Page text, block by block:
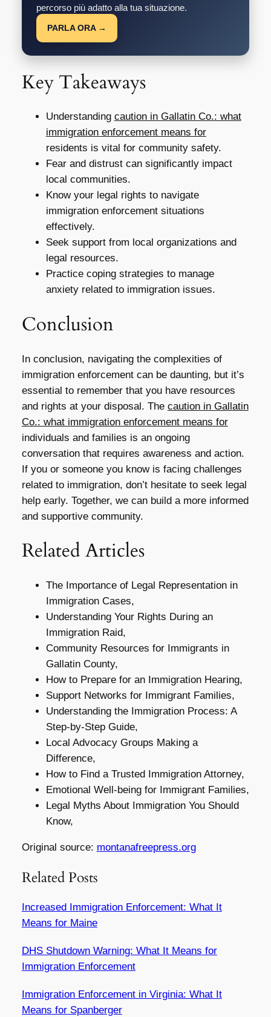
percorso più adatto alla tua situazione.
PARLA ORA →
Key Takeaways
Understanding caution in Gallatin Co.: what
immigration enforcement means for
residents is vital for community safety.
Fear and distrust can significantly impact
local communities.
Know your legal rights to navigate
immigration enforcement situations
effectively.
Seek support from local organizations and
legal resources.
Practice coping strategies to manage
anxiety related to immigration issues.
Conclusion
In conclusion, navigating the complexities of
immigration enforcement can be daunting, but it’s
essential to remember that you have resources
and rights at your disposal. The caution in Gallatin
Co.: what immigration enforcement means for
individuals and families is an ongoing
conversation that requires awareness and action.
If you or someone you know is facing challenges
related to immigration, don’t hesitate to seek legal
help early. Together, we can build a more informed
and supportive community.
Related Articles
The Importance of Legal Representation in
Immigration Cases,
Understanding Your Rights During an
Immigration Raid,
Community Resources for Immigrants in
Gallatin County,
How to Prepare for an Immigration Hearing,
Support Networks for Immigrant Families,
Understanding the Immigration Process: A
Step-by-Step Guide,
Local Advocacy Groups Making a
Difference,
How to Find a Trusted Immigration Attorney,
Emotional Well-being for Immigrant Families,
Legal Myths About Immigration You Should
Know,
Original source: montanafreepress.org
Related Posts
Increased Immigration Enforcement: What It
Means for Maine
DHS Shutdown Warning: What It Means for
Immigration Enforcement
Immigration Enforcement in Virginia: What It
Means for Spanberger